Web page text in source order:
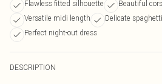
Flawless fitted silhouette
Beautiful
Versatile midi length
Delicate
Perfect night-out dress
DESCRIPTION